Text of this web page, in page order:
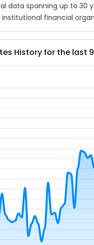
data spanning up to 30
financial
History for the last